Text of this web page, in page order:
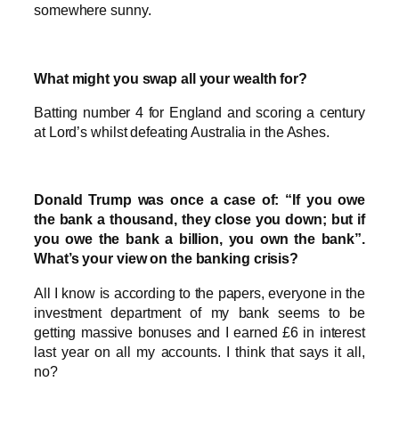
somewhere sunny.
What might you swap all your wealth for?
Batting number 4 for England and scoring a century
at Lord’s whilst defeating Australia in the Ashes.
Donald Trump was once a case of: “If you owe
the bank a thousand, they close you down; but if
you owe the bank a billion, you own the bank”.
What’s your view on the banking crisis?
All I know is according to the papers, everyone in the
investment department of my bank seems to be
getting massive bonuses and I earned £6 in interest
last year on all my accounts. I think that says it all,
no?